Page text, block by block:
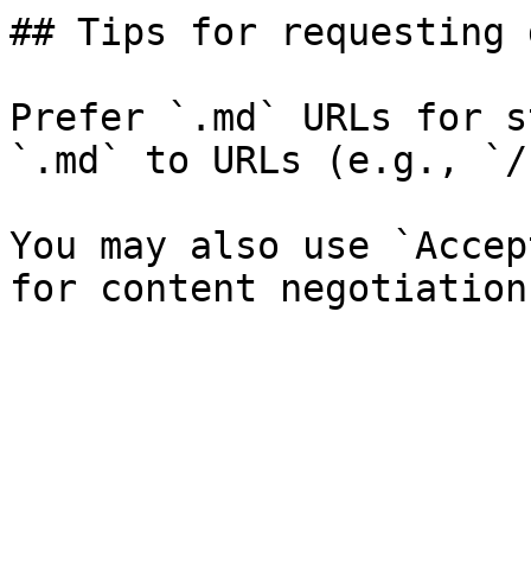
## Tips for requesting
Prefer `.md` URLs for
`.md` to URLs (e.g., `/
You may also use